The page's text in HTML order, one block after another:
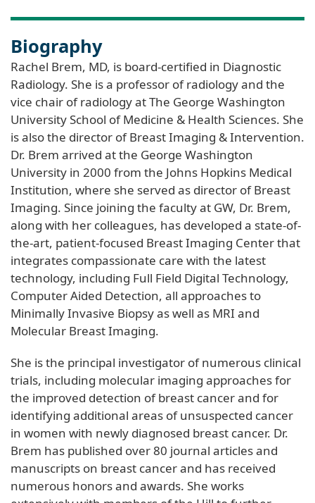
Biography
Rachel Brem, MD, is board-certified in Diagnostic
Radiology. She is a professor of radiology and the
vice chair of radiology at The George Washington
University School of Medicine & Health Sciences. She
is also the director of Breast Imaging & Intervention.
Dr. Brem arrived at the George Washington
University in 2000 from the Johns Hopkins Medical
Institution, where she served as director of Breast
Imaging. Since joining the faculty at GW, Dr. Brem,
along with her colleagues, has developed a state-of-
the-art, patient-focused Breast Imaging Center that
integrates compassionate care with the latest
technology, including Full Field Digital Technology,
Computer Aided Detection, all approaches to
Minimally Invasive Biopsy as well as MRI and
Molecular Breast Imaging.
She is the principal investigator of numerous clinical
trials, including molecular imaging approaches for
the improved detection of breast cancer and for
identifying additional areas of unsuspected cancer
in women with newly diagnosed breast cancer. Dr.
Brem has published over 80 journal articles and
manuscripts on breast cancer and has received
numerous honors and awards. She works